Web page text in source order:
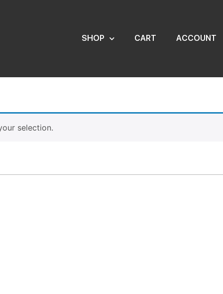
SHOP CART ACCOUNT
selection.